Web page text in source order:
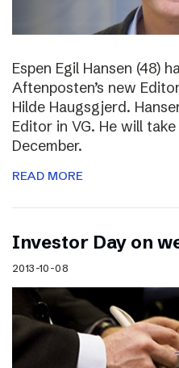
Espen Egil Hansen (48)
Aftenposten’s new
Hilde Haugsgjerd.
Editor in VG. He will
December.
READ MORE
Investor Day on
2013-10-08